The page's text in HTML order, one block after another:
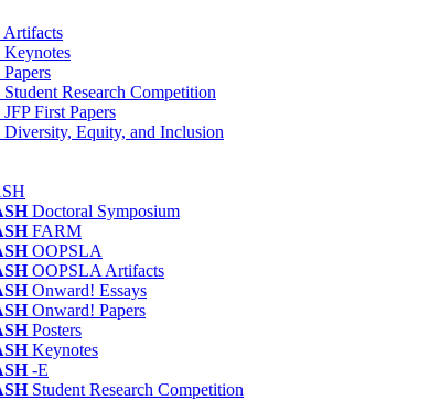
Artifacts
Keynotes
Papers
Student Research Competition
JFP First Papers
Diversity, Equity, and Inclusion
Doctoral Symposium
FARM
OOPSLA
OOPSLA Artifacts
Onward! Essays
Onward! Papers
Posters
Keynotes
-E
Student Research Competition